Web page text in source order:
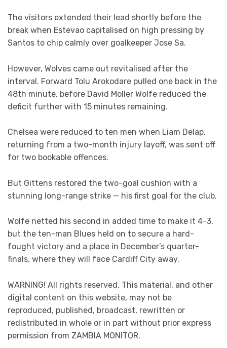
The visitors extended their lead shortly before the
break when Estevao capitalised on high pressing by
Santos to chip calmly over goalkeeper Jose Sa.
However, Wolves came out revitalised after the
interval. Forward Tolu Arokodare pulled one back in the
48th minute, before David Moller Wolfe reduced the
deficit further with 15 minutes remaining.
Chelsea were reduced to ten men when Liam Delap,
returning from a two-month injury layoff, was sent off
for two bookable offences.
But Gittens restored the two-goal cushion with a
stunning long-range strike — his first goal for the club.
Wolfe netted his second in added time to make it 4-3,
but the ten-man Blues held on to secure a hard-
fought victory and a place in December’s quarter-
finals, where they will face Cardiff City away.
WARNING! All rights reserved. This material, and other
digital content on this website, may not be
reproduced, published, broadcast, rewritten or
redistributed in whole or in part without prior express
permission from ZAMBIA MONITOR.